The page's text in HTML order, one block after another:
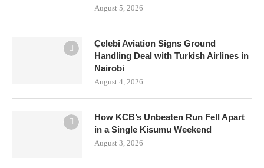
August 5, 2026
Çelebi Aviation Signs Ground
Handling Deal with Turkish Airlines in
Nairobi
August 4, 2026
How KCB’s Unbeaten Run Fell Apart
in a Single Kisumu Weekend
August 3, 2026